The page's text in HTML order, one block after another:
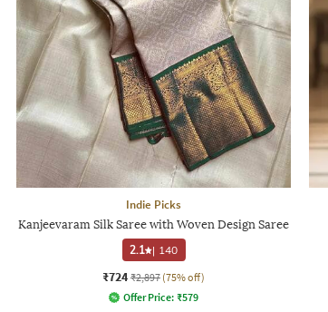
Indie Picks
Kanjeevaram Silk Saree with Woven Design Saree
2.1 | 140
₹724 ₹2,897 (75% off)
Offer Price: ₹579